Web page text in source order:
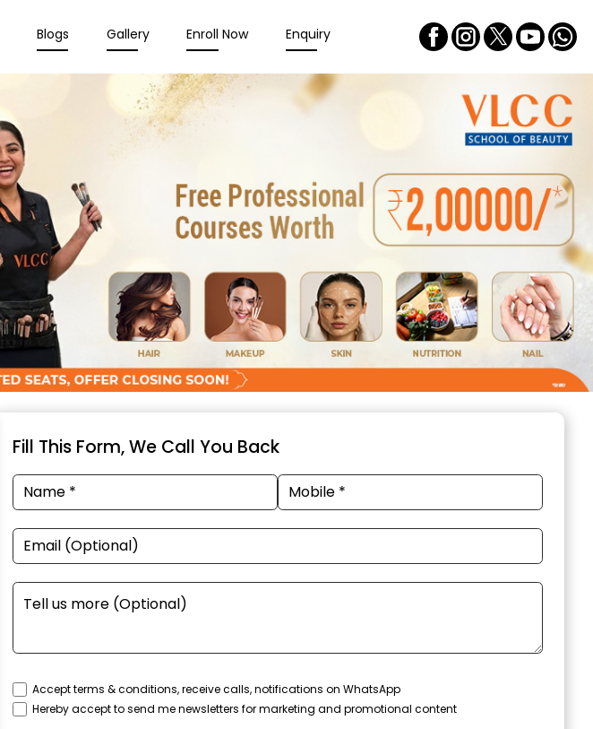
Blogs Gallery Enroll Now Enquiry
Fill This Form, We Call You Back
Accept terms & conditions, receive calls, notifications on WhatsApp
Hereby accept to send me newsletters for marketing and promotional content